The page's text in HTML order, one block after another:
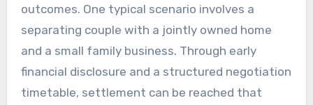
outcomes. One typical scenario involves a
separating couple with a jointly owned home
and a small family business. Through early
financial disclosure and a structured negotiation
timetable, settlement can be reached that